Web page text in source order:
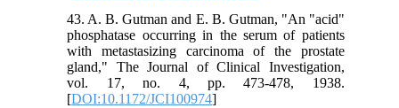
43. A. B. Gutman and E. B. Gutman, "An "acid"
phosphatase occurring in the serum of patients
with metastasizing carcinoma of the prostate
gland," The Journal of Clinical Investigation,
vol. 17, no. 4, pp. 473-478, 1938.
[DOI:10.1172/JCI100974]